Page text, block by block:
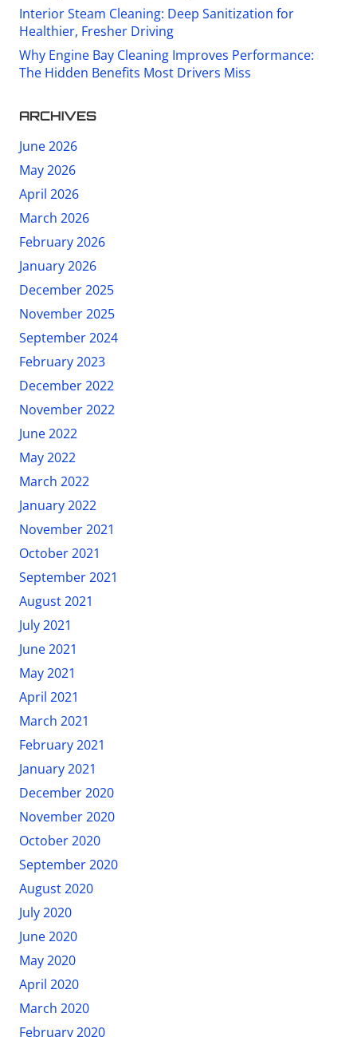
Interior Steam Cleaning: Deep Sanitization for
Healthier, Fresher Driving
Why Engine Bay Cleaning Improves Performance:
The Hidden Benefits Most Drivers Miss
ARCHIVES
June 2026
May 2026
April 2026
March 2026
February 2026
January 2026
December 2025
November 2025
September 2024
February 2023
December 2022
November 2022
June 2022
May 2022
March 2022
January 2022
November 2021
October 2021
September 2021
August 2021
July 2021
June 2021
May 2021
April 2021
March 2021
February 2021
January 2021
December 2020
November 2020
October 2020
September 2020
August 2020
July 2020
June 2020
May 2020
April 2020
March 2020
February 2020